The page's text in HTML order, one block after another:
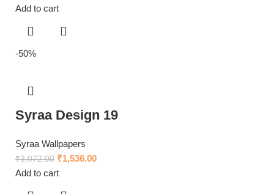
Add to cart
-50%
Syraa Design 19
Syraa Wallpapers
₹3,072.00 ₹1,536.00
Add to cart